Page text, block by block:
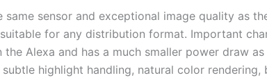
same sensor and exceptional image quality as
for any distribution format. Important
Alexa and has a much smaller power draw
highlight handling, natural color